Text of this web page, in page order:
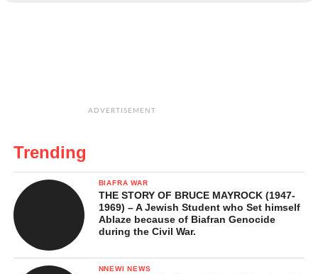
ADVERTISEMENT
Trending
BIAFRA WAR
THE STORY OF BRUCE MAYROCK (1947-
1969) – A Jewish Student who Set himself
Ablaze because of Biafran Genocide
during the Civil War.
NNEWI NEWS